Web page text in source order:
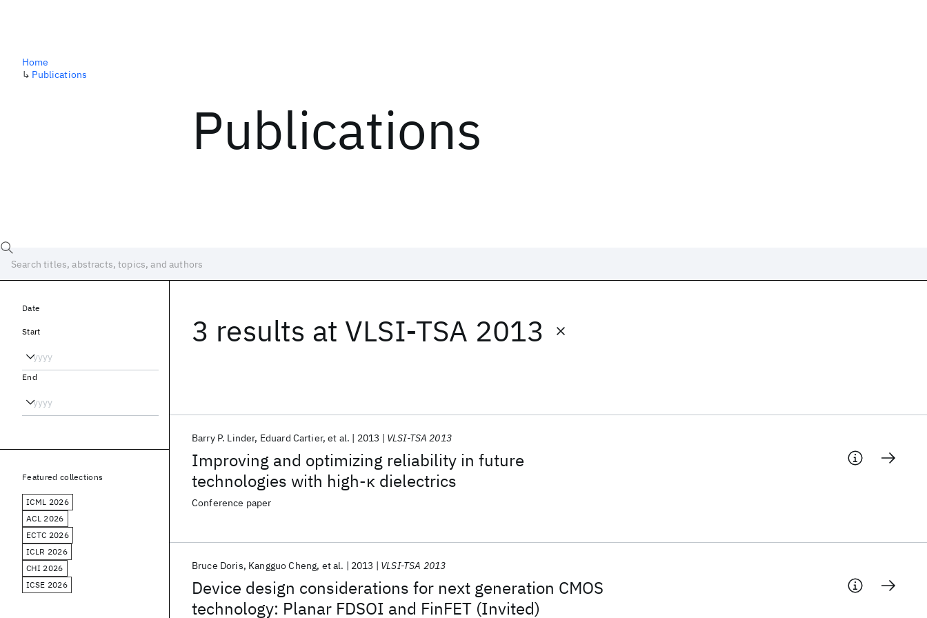
Publications
Home
↳ Publications
3 results at VLSI-TSA 2013
Improving and optimizing reliability in future
technologies with high-κ dielectrics
Barry P. Linder Eduard Cartier et al. 2013 VLSI-TSA 2013
Conference paper
Device design considerations for next generation CMOS
technology: Planar FDSOI and FinFET (Invited)
Bruce Doris Kangguo Cheng et al. 2013 VLSI-TSA 2013
Date
Start
End
Featured collections
ICML 2026
ACL 2026
ECTC 2026
ICLR 2026
CHI 2026
ICSE 2026